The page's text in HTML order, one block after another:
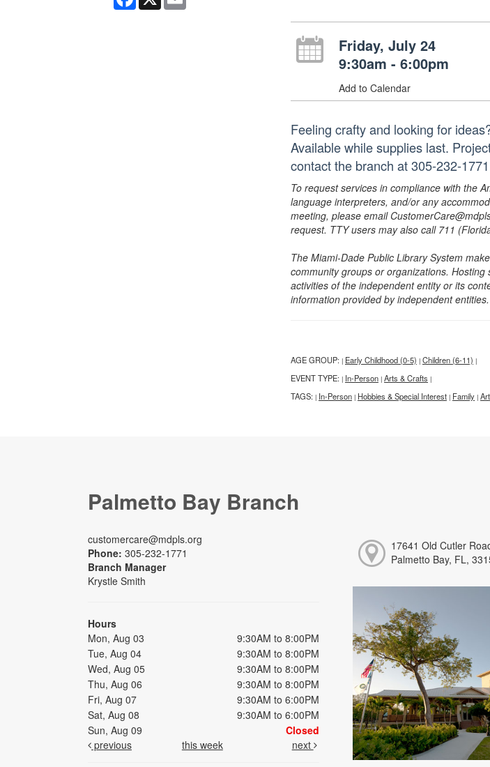
Friday, July 24
9:30am - 6:00pm
Add to Calendar
Feeling crafty and looking for
Available while supplies last.
contact the branch at 305-232-
To request services in compliance with the
language interpreters, and/or any
meeting, please email
request. TTY users may also call 711
The Miami-Dade Public Library System
community groups or organizations.
activities of the independent entity or its
information provided by independent entities.
AGE GROUP: | Early Childhood (0-5) | Children (6-11) |
EVENT TYPE: | In-Person | Arts & Crafts |
TAGS: | In-Person | Hobbies & Special Interest | Family |
Palmetto Bay Branch
customercare@mdpls.org
Phone: 305-232-1771
Branch Manager
Krystle Smith
Hours
Mon, Aug 03
9:30AM to 8:00PM
Tue, Aug 04
9:30AM to 8:00PM
Wed, Aug 05
9:30AM to 8:00PM
Thu, Aug 06
9:30AM to 8:00PM
Fri, Aug 07
9:30AM to 6:00PM
Sat, Aug 08
9:30AM to 6:00PM
Sun, Aug 09
Closed
previous
this week next
17641 Old Cutler
Palmetto Bay, FL,